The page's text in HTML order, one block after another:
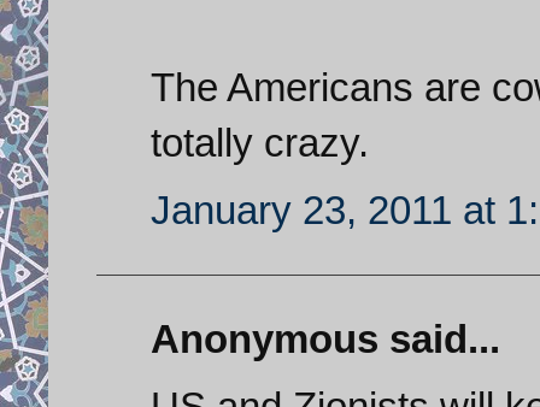
The Americans are
totally crazy.
January 23, 2011 at
Anonymous said...